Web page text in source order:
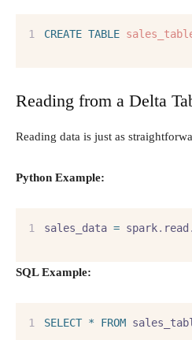
CREATE TABLE
Reading from a Delta
Reading data is just as
Python Example:
sales_data = spark. read .
SQL Example:
SELECT * FROM